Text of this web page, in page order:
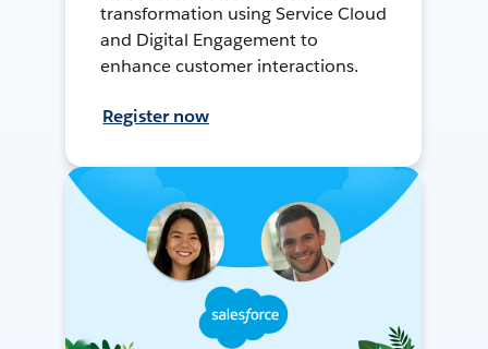
transformation using Service Cloud
and Digital Engagement to
enhance customer interactions.
Register now